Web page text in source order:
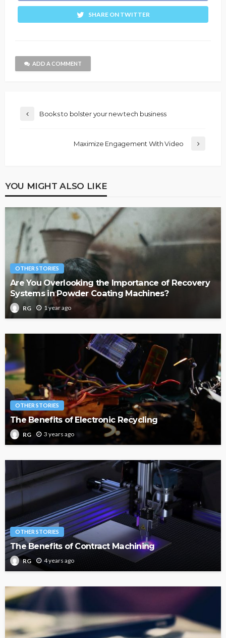
SHARE ON TWITTER
ADD A COMMENT
Books to bolster your new tech business
Maximize Engagement With Video
YOU MIGHT ALSO LIKE
OTHER STORIES
Are You Overlooking the Importance of Recovery
Systems in Powder Coating Machines?
RG 1 year ago
OTHER STORIES
The Benefits of Electronic Recycling
RG 3 years ago
OTHER STORIES
The Benefits of Contract Machining
RG 4 years ago